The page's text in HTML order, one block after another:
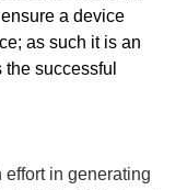
a device
as such it is an
successful
in generating